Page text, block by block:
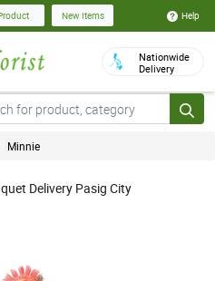
New Items Help
Nationwide
Delivery
Minnie
Delivery Pasig City